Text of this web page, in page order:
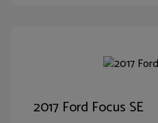
2017 Ford Focus SE